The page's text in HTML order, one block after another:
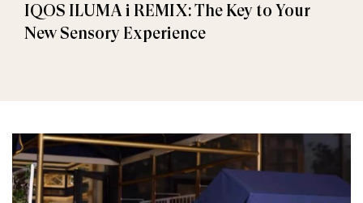
IQOS ILUMA i REMIX: The Key to Your
New Sensory Experience